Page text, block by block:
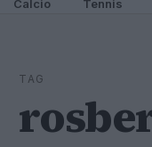
Calcio Tennis
TAG